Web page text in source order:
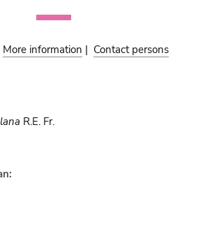
More information | Contact persons
R.E. Fr.